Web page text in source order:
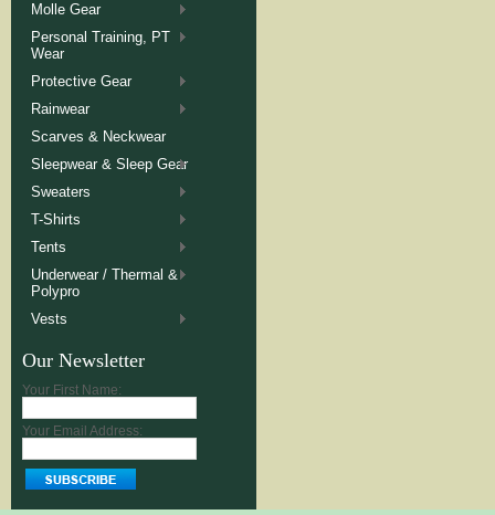
Molle Gear
Personal Training, PT
Wear
Protective Gear
Rainwear
Scarves & Neckwear
Sleepwear & Sleep Gear
Sweaters
T-Shirts
Tents
Underwear / Thermal &
Polypro
Vests
Our Newsletter
Your First Name:
Your Email Address: